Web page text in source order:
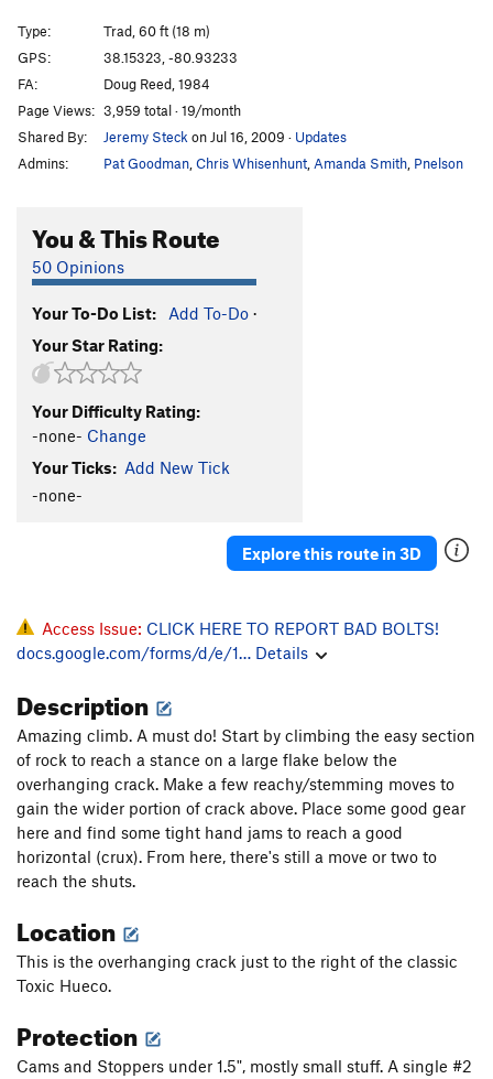
White Trash
S
Chimpanzabubbas
Chimp Goes to Jugtown
Gimpy Grimpeur T
Revenge of the Gimp
T5.7
Pine Trees and Hula Hoops
Night Time Is the Right Time
Meadowlark
T5.12a/b
Cat Food
Go Cat Go!
Gato S5.12a
Rocket to My Brain
Palm Trees and Hula Girls T5.11d
Type:
Trad, 60 ft (18 m)
GPS:
38.15323, -80.93233
FA:
Doug Reed, 1984
Page Views: 3,959 total · 19/month
Shared By:
Jeremy Steck on Jul 16, 2009 · Updates
Admins:
Pat Goodman Chris Whisenhunt Amanda Smith Pnelson
You & This Route
50 Opinions
Your To-Do List: Add To-Do ·
Your Star Rating:
Your Difficulty Rating:
-none- Change
Your Ticks: Add New Tick
-none-
Explore this route in 3D
Access Issue: CLICK HERE TO REPORT BAD BOLTS!
docs.google.com/forms/d/e/1… Details
Description
Amazing climb. A must do! Start by climbing the easy section
of rock to reach a stance on a large flake below the
overhanging crack. Make a few reachy/stemming moves to
gain the wider portion of crack above. Place some good gear
here and find some tight hand jams to reach a good
horizontal (crux). From here, there's still a move or two to
reach the shuts.
Location
This is the overhanging crack just to the right of the classic
Toxic Hueco.
Protection
Cams and Stoppers under 1.5", mostly small stuff. A single #2